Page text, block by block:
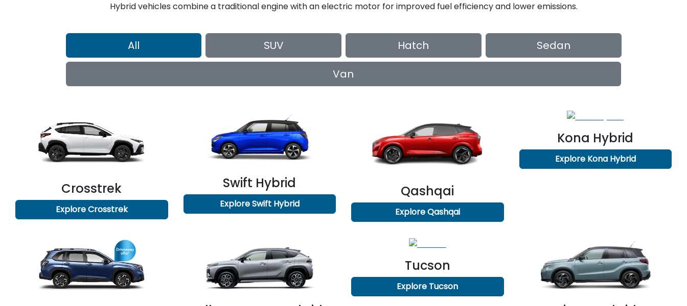
Hybrid vehicles combine a traditional engine with an electric motor for improved fuel efficiency and lower emissions.
All SUV Hatch
Sedan
Van
Crosstrek
ExploreCrosstrek
Swift Hybrid
ExploreSwift Hybrid
Qashqai
ExploreQashqai
Kona Hybrid
Explore Kona Hybrid
Tucson
Explore Tucson